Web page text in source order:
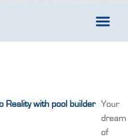
Reality with pool builder
Your
dream
of